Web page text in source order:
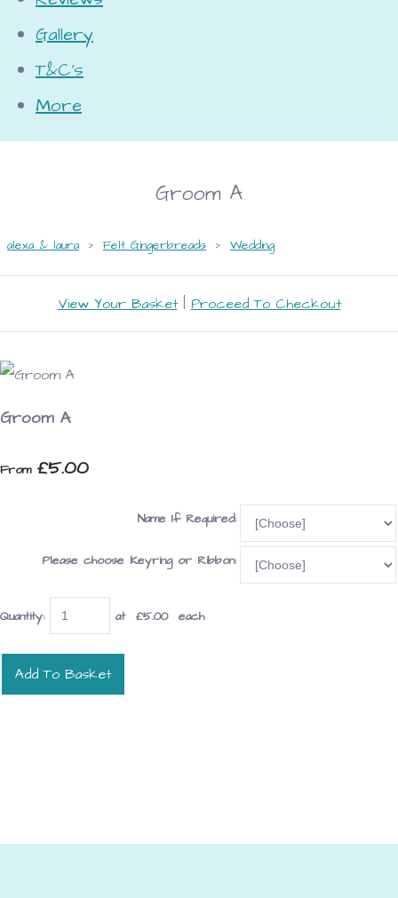
Gallery
T&C's
More
Groom A
alexa & laura > Felt Gingerbreads > Wedding
View Your Basket| Proceed To Checkout
Groom A
From£5.00
Name If Required:
Please choose Keyring or Ribbon:
Quantity: at £5.00each
Add To Basket